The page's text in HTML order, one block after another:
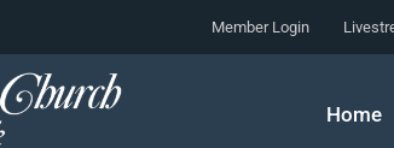
Member Login
Home